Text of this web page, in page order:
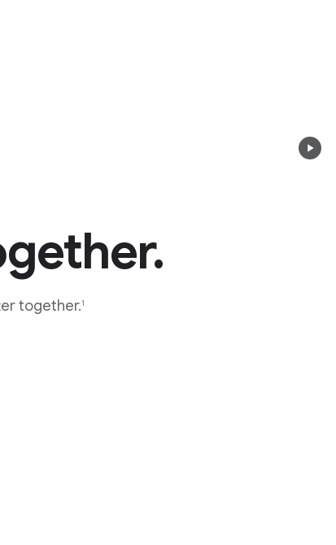
together.1